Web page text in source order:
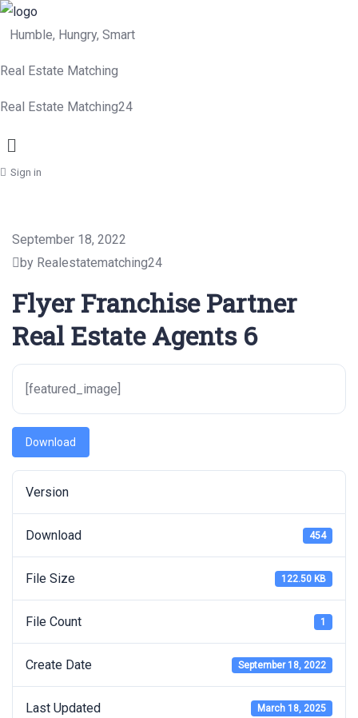
Humble, Hungry, Smart
Real Estate Matching
Real Estate Matching24
Menu
Sign in
September 18, 2022
by Realestatematching24
Flyer Franchise Partner
Real Estate Agents 6
[featured_image]
Download
Version
Download 454
File Size 122.50 KB
File Count 1
Create Date September 18, 2022
Last Updated March 18, 2025